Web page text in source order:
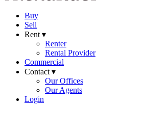
Buy
Sell
Rent ▾
Renter
Rental Provider
Commercial
Contact ▾
Our Offices
Our Agents
Login